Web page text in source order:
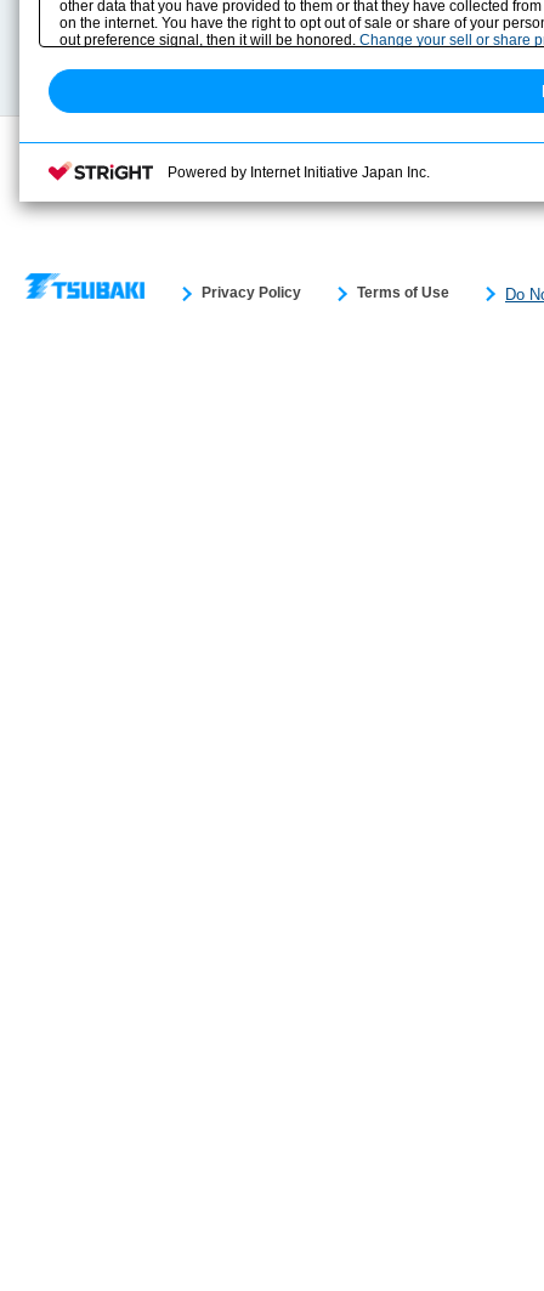
Sizing
Technical data
Privacy Policy Terms of Use Do
other data that you have provided to them or that they have collected
on the internet. You have the right to opt out of sale or share of your
out preference signal, then it will be honored. Change your sell or share
Powered by Internet Initiative Japan Inc.